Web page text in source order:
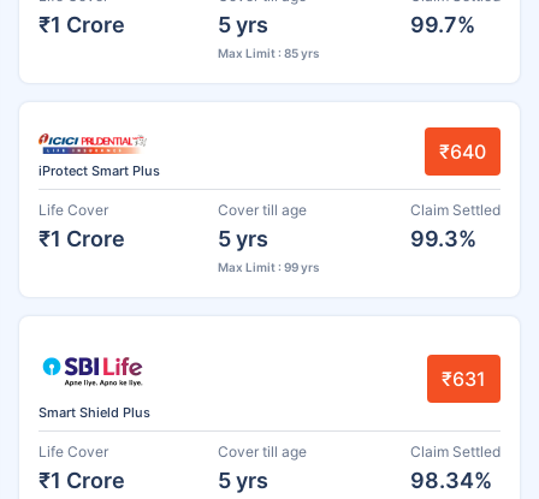
₹1 Crore 5 yrs
Max Limit : 85 yrs
99.7%
iProtect Smart Plus
₹640
Life Cover
₹1 Crore
Cover till age
5 yrs
Max Limit : 99 yrs
Claim Settled
99.3%
Smart Shield Plus
₹631
Life Cover
₹1 Crore
Cover till age
5 yrs
Claim Settled
98.34%